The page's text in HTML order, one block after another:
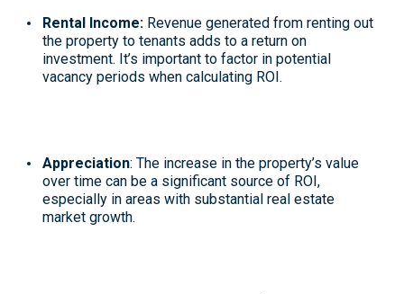
Rental Income: Revenue generated from renting out
the property to tenants adds to a return on
investment. It’s important to factor in potential
vacancy periods when calculating ROI.
Appreciation: The increase in the property’s value
over time can be a significant source of ROI,
especially in areas with substantial real estate
market growth.